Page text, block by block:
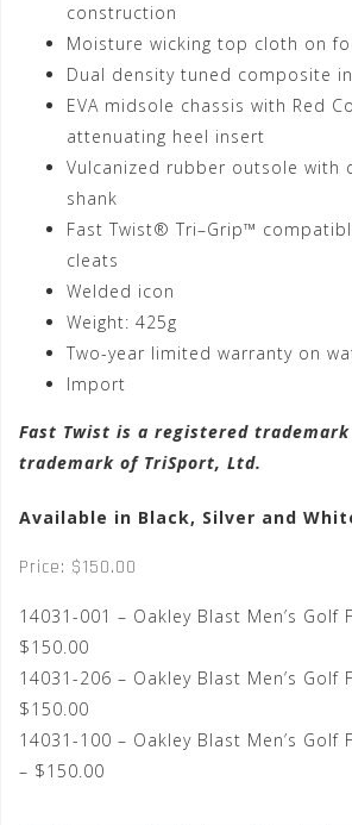
construction
Moisture wicking top cloth on
Dual density tuned composite
EVA midsole chassis with Red
attenuating heel insert
Vulcanized rubber outsole with
shank
Fast Twist® Tri–Grip™
cleats
Welded icon
Weight: 425g
Two-year limited warranty on
Import
Fast Twist is a registered trademark
trademark of TriSport, Ltd.
Available in Black, Silver and
Price: $150.00
14031-001 – Oakley Blast Men’s Golf
$150.00
14031-206 – Oakley Blast Men’s Golf
$150.00
14031-100 – Oakley Blast Men’s Golf
– $150.00